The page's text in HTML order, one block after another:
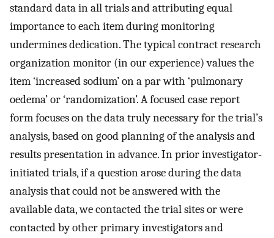
standard data in all trials and attributing equal
importance to each item during monitoring
undermines dedication. The typical contract research
organization monitor (in our experience) values the
item ‘increased sodium’ on a par with ‘pulmonary
oedema’ or ‘randomization’. A focused case report
form focuses on the data truly necessary for the trial’s
analysis, based on good planning of the analysis and
results presentation in advance. In prior investigator-
initiated trials, if a question arose during the data
analysis that could not be answered with the
available data, we contacted the trial sites or were
contacted by other primary investigators and